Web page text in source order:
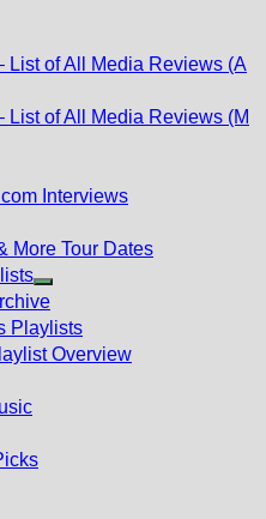
List of All Media Reviews (A
List of All Media Reviews (M
Interviews
More Tour Dates
Show
sub
menu
Playlists
Overview